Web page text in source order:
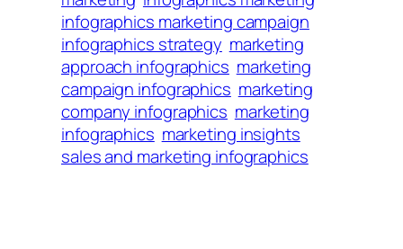
infographics marketing campaign
infographics strategy marketing
approach infographics marketing
campaign infographics marketing
company infographics marketing
infographics marketing insights
sales and marketing infographics